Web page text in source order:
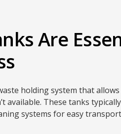
Are
holding system that
available. These tanks
systems for easy